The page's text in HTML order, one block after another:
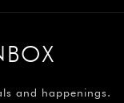
and happenings.